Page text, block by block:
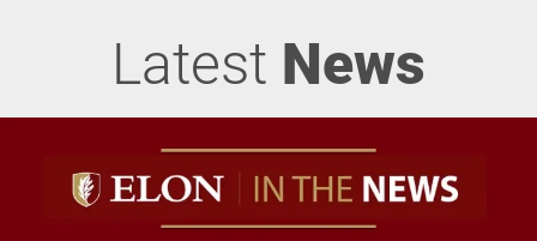
Latest News